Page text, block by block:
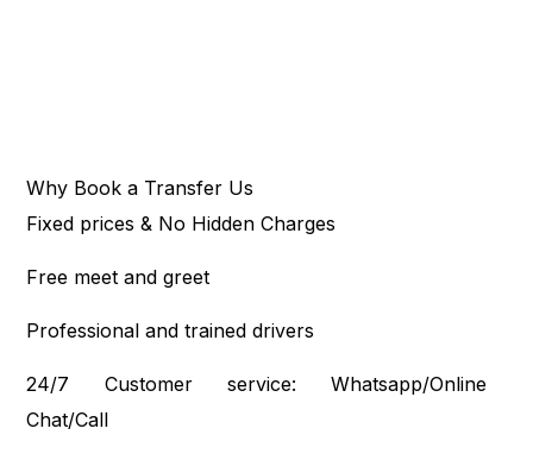
Why Book a Transfer Us
Fixed prices & No Hidden Charges
Free meet and greet
Professional and trained drivers
24/7 Customer service: Whatsapp/Online
Chat/Call